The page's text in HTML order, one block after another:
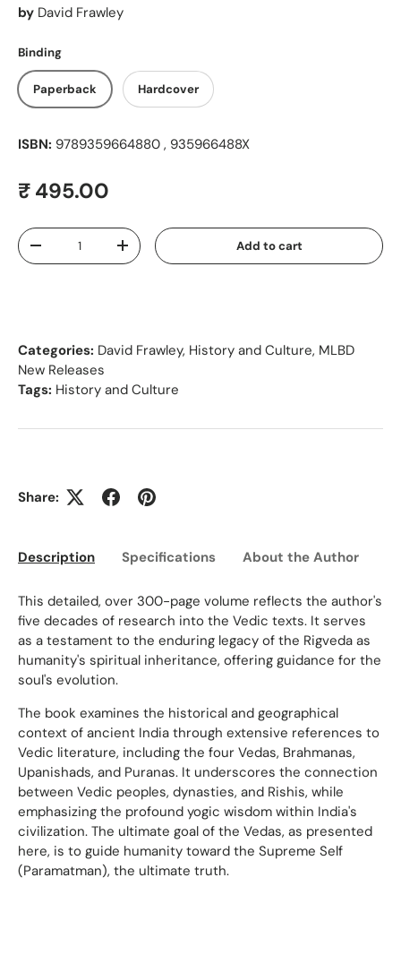
by David Frawley
Binding
Paperback Hardcover
ISBN: 9789359664880 , 935966488X
Regular price
₹ 495.00
Qty
Decrease quantityIncrease quantity Add to cart
Categories: David Frawley, History and Culture, MLBD
New Releases
Tags: History and Culture
Share:
Description Specifications About the Author
This detailed, over 300-page volume reflects the author's
five decades of research into the Vedic texts. It serves
as a testament to the enduring legacy of the Rigveda as
humanity's spiritual inheritance, offering guidance for the
soul's evolution.
The book examines the historical and geographical
context of ancient India through extensive references to
Vedic literature, including the four Vedas, Brahmanas,
Upanishads, and Puranas. It underscores the connection
between Vedic peoples, dynasties, and Rishis, while
emphasizing the profound yogic wisdom within India's
civilization. The ultimate goal of the Vedas, as presented
here, is to guide humanity toward the Supreme Self
(Paramatman), the ultimate truth.